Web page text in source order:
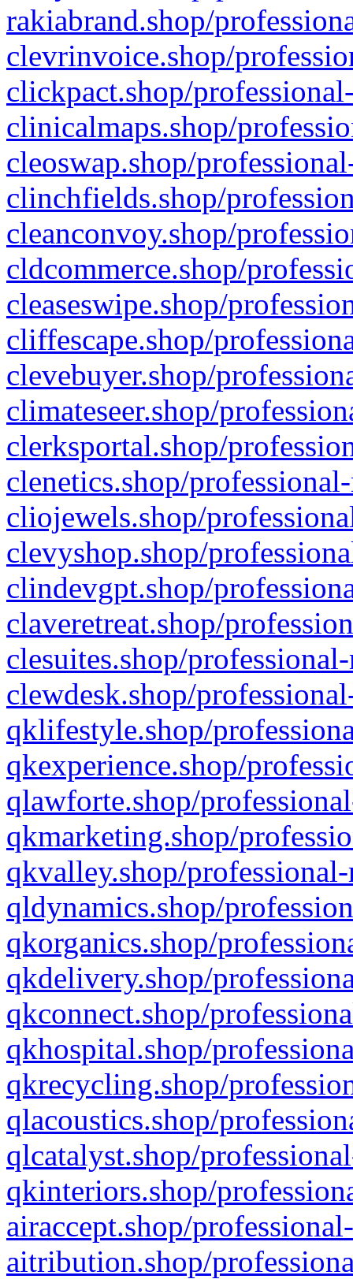
rakiabrand.shop/
clevrinvoice.shop/
clickpact.shop/
clinicalmaps.shop/
cleoswap.shop/
clinchfields.shop/
cleanconvoy.shop/
cldcommerce.shop/
cleaseswipe.shop/
cliffescape.shop/
clevebuyer.shop/
climateseer.shop/
clerksportal.shop/
clenetics.shop/
cliojewels.shop/
clevyshop.shop/
clindevgpt.shop/
claveretreat.shop/
clesuites.shop/
clewdesk.shop/
qklifestyle.shop/
qkexperience.shop/
qlawforte.shop/
qkmarketing.shop/
qkvalley.shop/
qldynamics.shop/
qkorganics.shop/
qkdelivery.shop/
qkconnect.shop/
qkhospital.shop/
qkrecycling.shop/
qlacoustics.shop/
qlcatalyst.shop/
qkinteriors.shop/
airaccept.shop/
aitribution.shop/